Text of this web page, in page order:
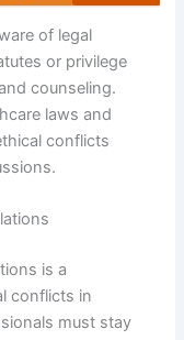
of legal
or privilege
counseling.
laws and
conflicts
is a
conflicts in
must stay